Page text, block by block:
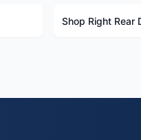
Shop Right Rear